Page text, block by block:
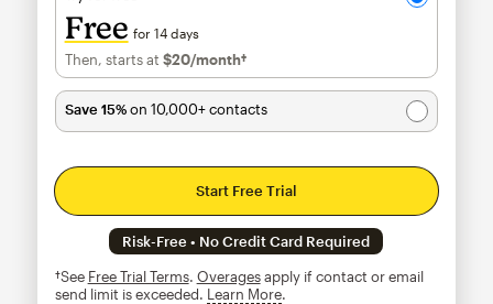
Free for 14 days
Then, starts at $20/month†per month†
Save 15%on 10,000+ contacts
Start Free Trial
Risk-Free • No Credit Card Required
†See Free Trial Terms. Overagesapply if contact or email
send limit is exceeded. Learn Moretooltip